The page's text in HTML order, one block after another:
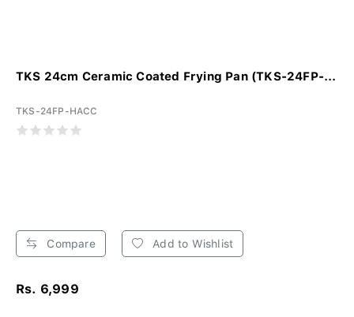
TKS 24cm Ceramic Coated Frying Pan (TKS-24FP-...
TKS-24FP-HACC
Compare Add to Wishlist
Rs. 6,999